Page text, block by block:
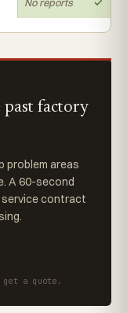
past factory
problem areas
A 60-second
contract
get a quote.